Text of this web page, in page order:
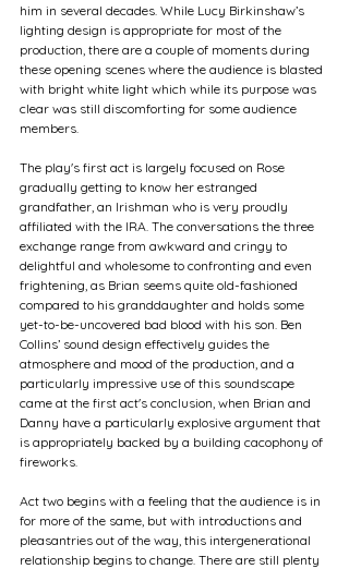
him in several decades. While Lucy Birkinshaw’s
lighting design is appropriate for most of the
production, there are a couple of moments during
these opening scenes where the audience is blasted
with bright white light which while its purpose was
clear was still discomforting for some audience
members.
The play's first act is largely focused on Rose
gradually getting to know her estranged
grandfather, an Irishman who is very proudly
affiliated with the IRA. The conversations the three
exchange range from awkward and cringy to
delightful and wholesome to confronting and even
frightening, as Brian seems quite old-fashioned
compared to his granddaughter and holds some
yet-to-be-uncovered bad blood with his son. Ben
Collins’ sound design effectively guides the
atmosphere and mood of the production, and a
particularly impressive use of this soundscape
came at the first act's conclusion, when Brian and
Danny have a particularly explosive argument that
is appropriately backed by a building cacophony of
fireworks.
Act two begins with a feeling that the audience is in
for more of the same, but with introductions and
pleasantries out of the way, this intergenerational
relationship begins to change. There are still plenty